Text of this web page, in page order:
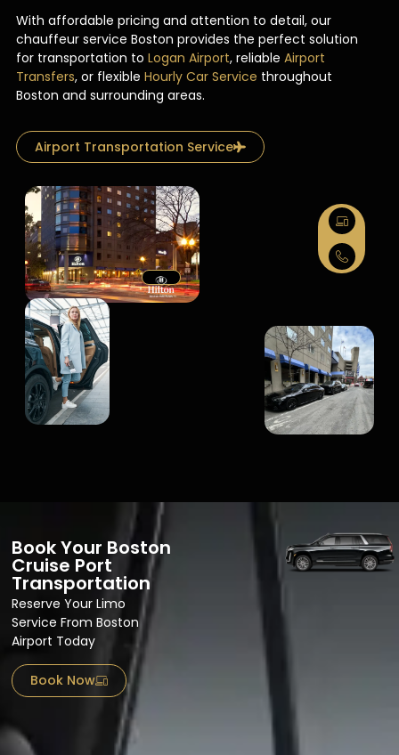
With affordable pricing and attention to detail, our
chauffeur service Boston provides the perfect solution
for transportation to Logan Airport, reliable Airport
Transfers, or flexible Hourly Car Service throughout
Boston and surrounding areas.
Airport Transportation Service
Book Your Boston
Cruise Port
Transportation
Reserve Your Limo
Service From Boston
Airport​ Today
Book Now